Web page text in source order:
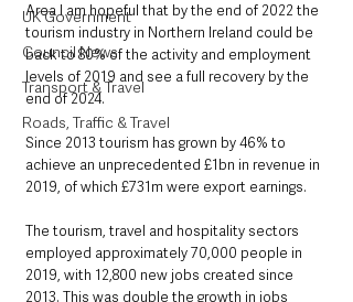
UK Government
Council News
Transport & Travel
Roads, Traffic & Travel
Area I am hopeful that by the end of 2022 the
tourism industry in Northern Ireland could be
back to 80% of the activity and employment
levels of 2019 and see a full recovery by the
end of 2024.
Since 2013 tourism has grown by 46% to
achieve an unprecedented £1bn in revenue in
2019, of which £731m were export earnings.
The tourism, travel and hospitality sectors
employed approximately 70,000 people in
2019, with 12,800 new jobs created since
2013. This was double the growth in jobs